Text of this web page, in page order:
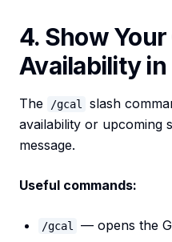
4. Show
Availability in
The /gcal
slash
availability or upcoming
message.
Useful commands:
/gcal — opens the